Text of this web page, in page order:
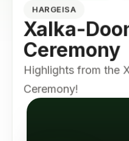
HARGEISA
Xalka-
Ceremony
Highlights from the
Ceremony!